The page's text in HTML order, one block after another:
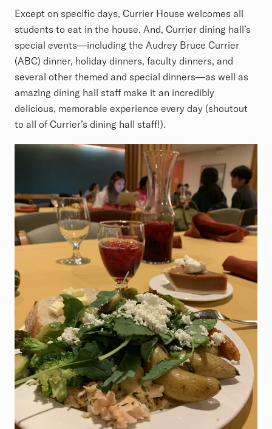
Except on specific days, Currier House welcomes all
students to eat in the house. And, Currier dining hall’s
special events—including the Audrey Bruce Currier
(ABC) dinner, holiday dinners, faculty dinners, and
several other themed and special dinners—as well as
amazing dining hall staff make it an incredibly
delicious, memorable experience every day (shoutout
to all of Currier’s dining hall staff!).